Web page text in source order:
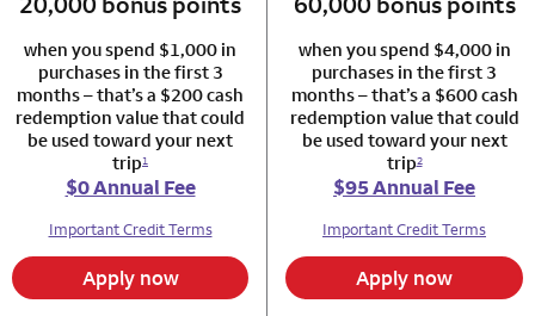
when you spend $1,000 in
purchases in the first 3
months – that’s a $200 cash
redemption value that could
be used toward your next
trip1
$0 Annual Fee
Important Credit Terms
Apply now
when you spend $4,000 in
purchases in the first 3
months – that’s a $600 cash
redemption value that could
be used toward your next
trip2
$95 Annual Fee
Important Credit Terms
Apply now